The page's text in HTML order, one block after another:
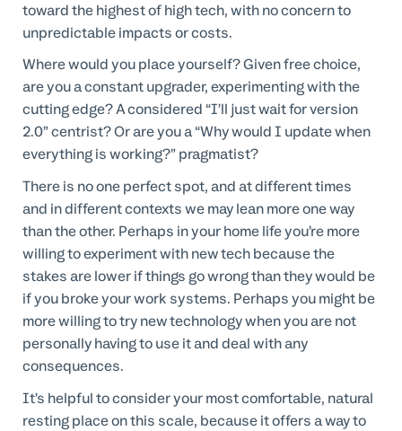
toward the highest of high tech, with no concern to
unpredictable impacts or costs.
Where would you place yourself? Given free choice,
are you a constant upgrader, experimenting with the
cutting edge? A considered “I’ll just wait for version
2.0” centrist? Or are you a “Why would I update when
everything is working?” pragmatist?
There is no one perfect spot, and at different times
and in different contexts we may lean more one way
than the other. Perhaps in your home life you’re more
willing to experiment with new tech because the
stakes are lower if things go wrong than they would be
if you broke your work systems. Perhaps you might be
more willing to try new technology when you are not
personally having to use it and deal with any
consequences.
It’s helpful to consider your most comfortable, natural
resting place on this scale, because it offers a way to